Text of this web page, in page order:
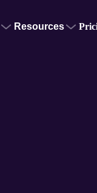
Resources